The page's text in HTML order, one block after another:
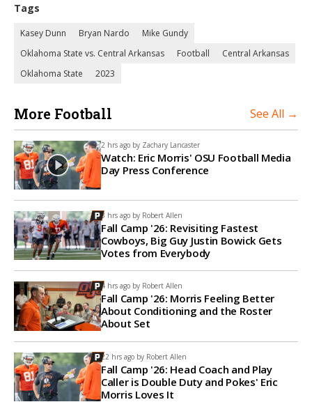
Tags
Kasey Dunn Bryan Nardo
Mike Gundy
Oklahoma State vs. Central Arkansas
Football
Central Arkansas
Oklahoma State
2023
More Football See All →
2 hrs ago by Zachary Lancaster
Watch: Eric Morris' OSU Football Media
Day Press Conference
3 hrs ago by Robert Allen
Fall Camp '26: Revisiting Fastest
Cowboys, Big Guy Justin Bowick Gets
Votes from Everybody
4 hrs ago by Robert Allen
Fall Camp '26: Morris Feeling Better
About Conditioning and the Roster
About Set
22 hrs ago by Robert Allen
Fall Camp '26: Head Coach and Play
Caller is Double Duty and Pokes' Eric
Morris Loves It